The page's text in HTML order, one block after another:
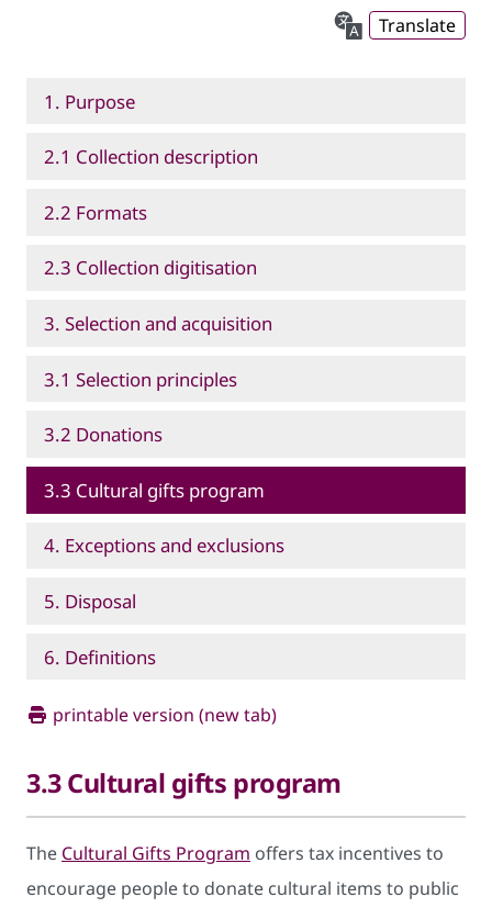
Translate
1. Purpose
2.1 Collection description
2.2 Formats
2.3 Collection digitisation
3. Selection and acquisition
3.1 Selection principles
3.2 Donations
3.3 Cultural gifts program
4. Exceptions and exclusions
5. Disposal
6. Definitions
printable version (new tab)
3.3 Cultural gifts program
The Cultural Gifts Program offers tax incentives to
encourage people to donate cultural items to public